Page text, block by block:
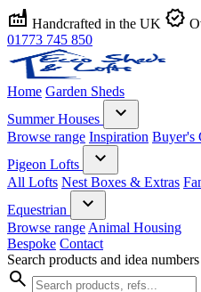
factory Handcrafted in the UK verified
01773 745 850
Home Garden Sheds
Summer Houses
expand_more
Browse range Inspiration Buyer's
Pigeon Lofts
expand_more
All Lofts Nest Boxes & Extras
Equestrian
expand_more
Browse range Animal Housing
Bespoke Contact
Search products and idea numbers
search